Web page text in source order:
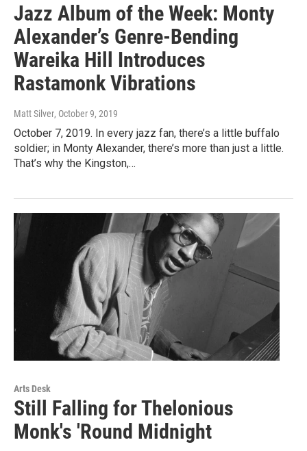
Jazz Album of the Week: Monty
Alexander’s Genre-Bending
Wareika Hill Introduces
Rastamonk Vibrations
Matt Silver, October 9, 2019
October 7, 2019. In every jazz fan, there’s a little buffalo
soldier; in Monty Alexander, there’s more than just a little.
That’s why the Kingston,…
Arts Desk
Still Falling for Thelonious
Monk's 'Round Midnight